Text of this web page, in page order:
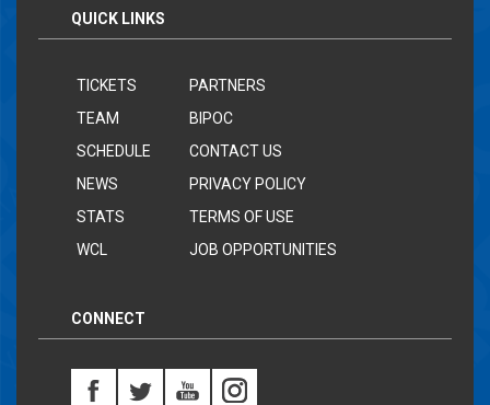
QUICK LINKS
TICKETS
TEAM
SCHEDULE
NEWS
STATS
WCL
PARTNERS
BIPOC
CONTACT US
PRIVACY POLICY
TERMS OF USE
JOB OPPORTUNITIES
CONNECT